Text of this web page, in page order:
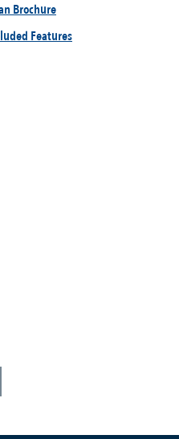
Brochure
Features